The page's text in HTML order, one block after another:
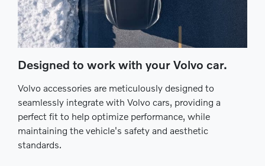
Designed to work with your Volvo car.
Volvo accessories are meticulously designed to
seamlessly integrate with Volvo cars, providing a
perfect fit to help optimize performance, while
maintaining the vehicle's safety and aesthetic
standards.